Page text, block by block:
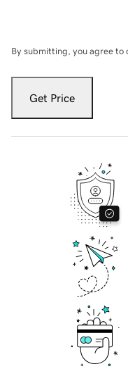
By submitting, you agree to
Get Price